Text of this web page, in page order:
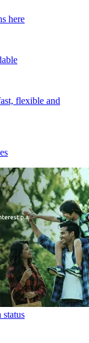
here
flexible and